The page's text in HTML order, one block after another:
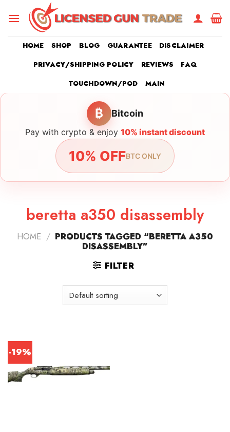
HOME SHOP BLOG GUARANTEE
DISCLAIMER
PRIVACY/SHIPPING POLICY
REVIEWS
FAQ
TOUCHDOWN/POD
MAIN
₿ Bitcoin
Pay with crypto & enjoy 10% instant discount
10% OFFBTC ONLY
beretta a350 disassembly
HOME / PRODUCTS TAGGED “BERETTA A350
DISASSEMBLY”
FILTER
-19%